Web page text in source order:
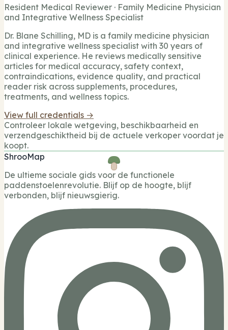
Resident Medical Reviewer · Family Medicine Physician
and Integrative Wellness Specialist
Dr. Blane Schilling, MD is a family medicine physician
and integrative wellness specialist with 30 years of
clinical experience. He reviews medically sensitive
articles for medical accuracy, safety context,
contraindications, evidence quality, and practical
reader risk across supplements, procedures,
treatments, and wellness topics.
View full credentials →
Controleer lokale wetgeving, beschikbaarheid en
verzendgeschiktheid bij de actuele verkoper voordat je
koopt.
ShrooMap
De ultieme sociale gids voor de functionele
paddenstoelenrevolutie. Blijf op de hoogte, blijf
verbonden, blijf nieuwsgierig.